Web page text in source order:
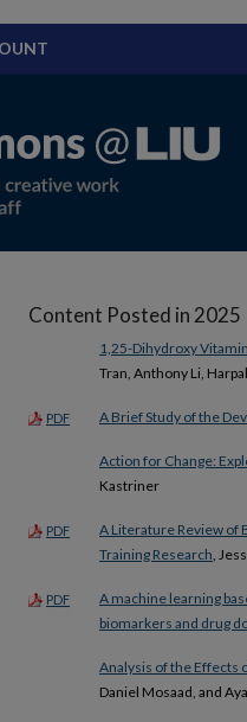
Content Posted in 2025
1,25-Dihydroxy
Tran, Anthony Li,
PDF A Brief Study of the
Action for Change:
Kastriner
PDF
A Literature Review of
Training Research ,
PDF
A machine learning
biomarkers and drug
Analysis of the Effects
Daniel Mosaad, and